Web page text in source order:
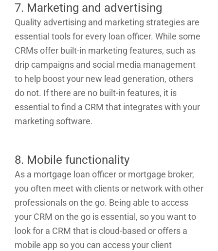
7. Marketing and advertising
Quality advertising and marketing strategies are
essential tools for every loan officer. While some
CRMs offer built-in marketing features, such as
drip campaigns and social media management
to help boost your new lead generation, others
do not. If there are no built-in features, it is
essential to find a CRM that integrates with your
marketing software.
8. Mobile functionality
As a mortgage loan officer or mortgage broker,
you often meet with clients or network with other
professionals on the go. Being able to access
your CRM on the go is essential, so you want to
look for a CRM that is cloud-based or offers a
mobile app so you can access your client